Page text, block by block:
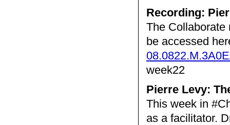
Recording:
The Collaborate
be accessed
week22
Pierre Levy:
This week in
as a facilitator.